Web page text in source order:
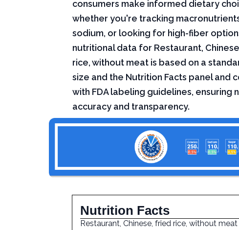
consumers make informed dietary
whether you're tracking
sodium, or looking for high-fiber
nutritional data for Restaurant,
rice, without meat is based on a
size and the Nutrition Facts panel and
with FDA labeling guidelines, ensuring
accuracy and transparency.
Nutrition Facts
Restaurant, Chinese, fried rice, without meat